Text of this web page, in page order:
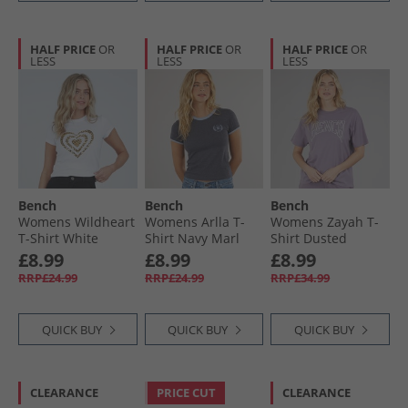
HALF PRICE OR
LESS
Bench
Womens Wildheart
T-Shirt White
£8.99
RRP£24.99
QUICK BUY
HALF PRICE OR
LESS
Bench
Womens Arlla T-
Shirt Navy Marl
Powder Blue
£8.99
RRP£24.99
QUICK BUY
HALF PRICE OR
LESS
Bench
Womens Zayah T-
Shirt Dusted
Grapes
£8.99
RRP£34.99
QUICK BUY
CLEARANCE PRICE CUT CLEARANCE